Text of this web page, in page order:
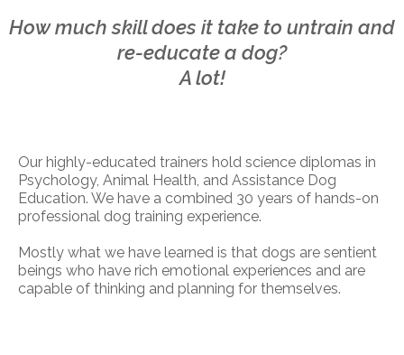
How much skill does it take to untrain and
re-educate a dog?
A lot!
Our highly-educated trainers hold science diplomas in
Psychology, Animal Health, and Assistance Dog
Education. We have a combined 30 years of hands-on
professional dog training experience.
Mostly what we have learned is that dogs are sentient
beings who have rich emotional experiences and are
capable of thinking and planning for themselves.